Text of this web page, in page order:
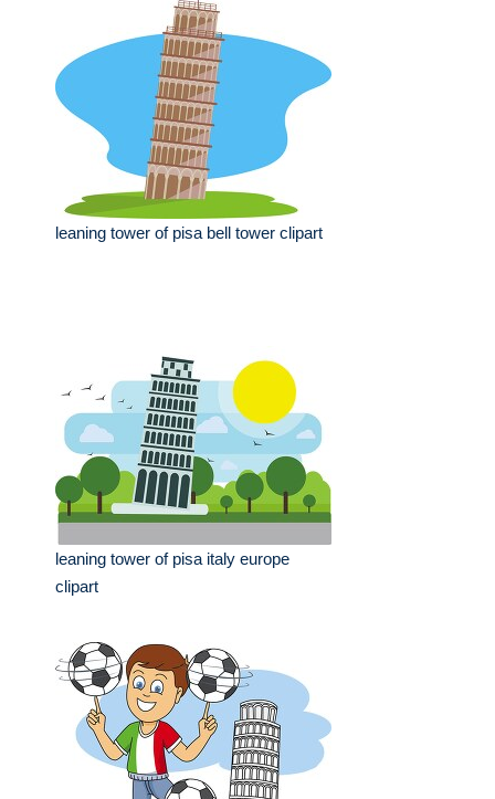
leaning tower of pisa bell tower clipart
leaning tower of pisa italy europe
clipart